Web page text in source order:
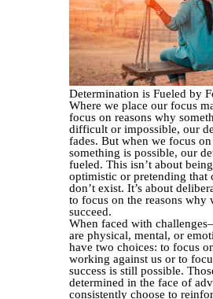
Determination is Fueled by
Where we place our focus
focus on reasons why
difficult or impossible, our
fades. But when we focus
something is possible, our
fueled. This isn’t about
optimistic or pretending that
don’t exist. It’s about
to focus on the reasons why
succeed.
When faced with
are physical, mental, or
have two choices: to focus
working against us or to
success is still possible.
determined in the face of
consistently choose to